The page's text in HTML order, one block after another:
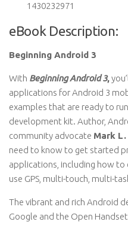
1430232971
eBook Description:
Beginning Android 3
With Beginning Android 3,
applications for Android 3
examples that are ready to
development kit. Author,
community advocate Mark
need to know to get started
applications, including how to
use GPS, multi-touch, multi-
The vibrant and rich Android
Google and the Open